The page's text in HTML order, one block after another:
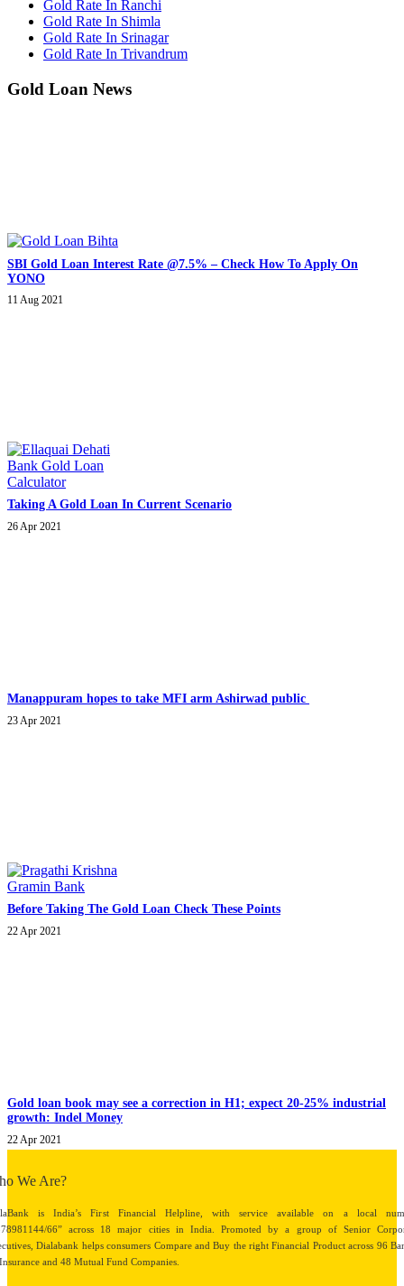
Gold Rate In Ranchi
Gold Rate In Shimla
Gold Rate In Srinagar
Gold Rate In Trivandrum
Gold Loan News
SBI Gold Loan Interest Rate @7.5% – Check How To Apply On
YONO
11 Aug 2021
Taking A Gold Loan In Current Scenario
26 Apr 2021
Manappuram hopes to take MFI arm Ashirwad public
23 Apr 2021
Before Taking The Gold Loan Check These Points
22 Apr 2021
Gold loan book may see a correction in H1; expect 20-25% industrial
growth: Indel Money
22 Apr 2021
We Are?
is India’s First Financial Helpline, with service available on a local
66” across 18 major cities in India. Promoted by a group of Senior
Dialabank helps consumers Compare and Buy the right Financial Product across 96
and 48 Mutual Fund Companies.